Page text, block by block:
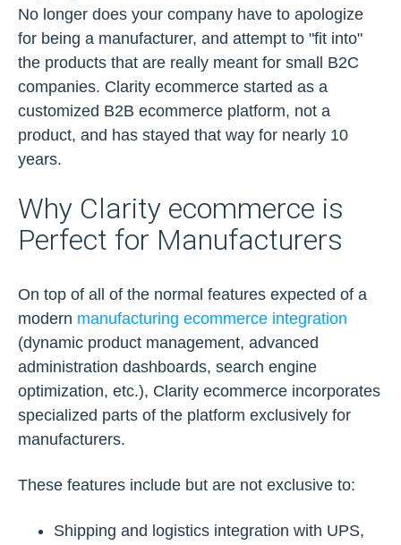
No longer does your company have to apologize
for being a manufacturer, and attempt to "fit into"
the products that are really meant for small B2C
companies. Clarity ecommerce started as a
customized B2B ecommerce platform, not a
product, and has stayed that way for nearly 10
years.
Why Clarity ecommerce is
Perfect for Manufacturers
On top of all of the normal features expected of a
modern manufacturing ecommerce integration
(dynamic product management, advanced
administration dashboards, search engine
optimization, etc.), Clarity ecommerce incorporates
specialized parts of the platform exclusively for
manufacturers.
These features include but are not exclusive to:
Shipping and logistics integration with UPS,